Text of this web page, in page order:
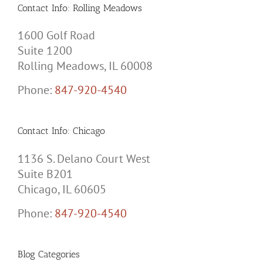
Contact Info: Rolling Meadows
1600 Golf Road
Suite 1200
Rolling Meadows, IL 60008
Phone: 847-920-4540
Contact Info: Chicago
1136 S. Delano Court West
Suite B201
Chicago, IL 60605
Phone: 847-920-4540
Blog Categories